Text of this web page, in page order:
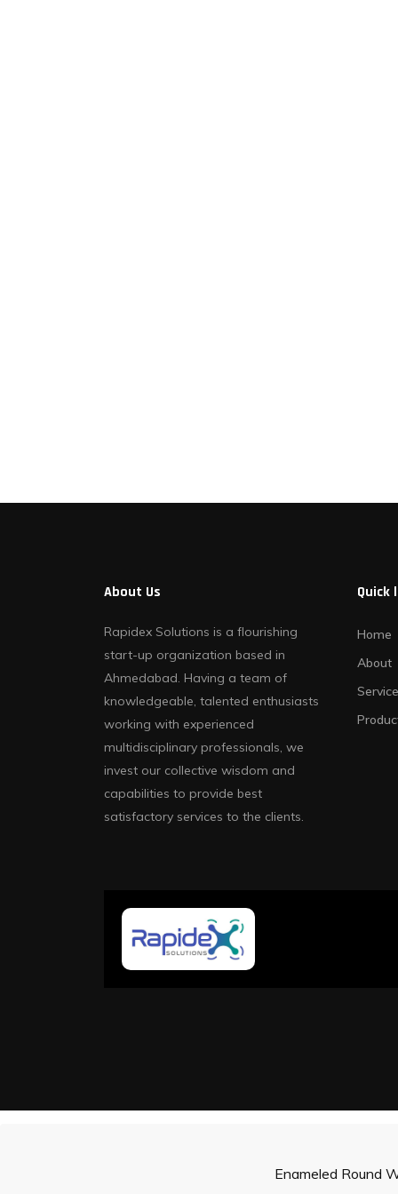
About Us
Rapidex Solutions is a flourishing
start-up organization based in
Ahmedabad. Having a team of
knowledgeable, talented enthusiasts
working with experienced
multidisciplinary professionals, we
invest our collective wisdom and
capabilities to provide best
satisfactory services to the clients.
Quick
Home
About
Enameled Round